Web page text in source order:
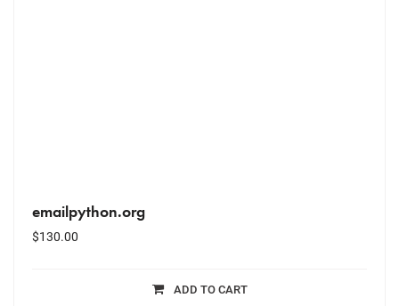
emailpython.org
$130.00
ADD TO CART